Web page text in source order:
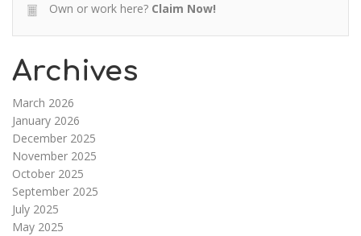
Own or work here? Claim Now!
Archives
March 2026
January 2026
December 2025
November 2025
October 2025
September 2025
July 2025
May 2025